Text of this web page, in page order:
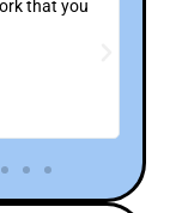
Sasha was already